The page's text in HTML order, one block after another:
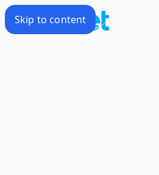
Skip to content